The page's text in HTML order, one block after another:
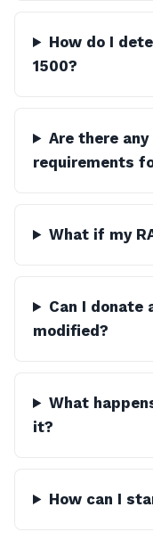
How do I
1500?
Are there
requirements
What if my
Can I donate
modified?
What
it?
How can I